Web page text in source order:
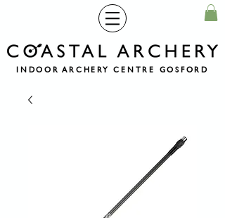
INDOOR ARCHERY CENTRE GOSFORD